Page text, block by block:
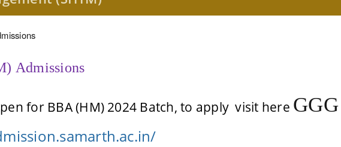
Admissions
for BBA (HM) 2024 Batch, to apply visit here GGG